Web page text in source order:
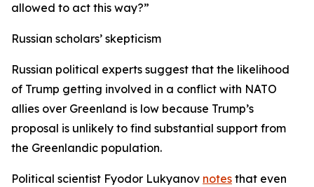
allowed to act this way?”
Russian scholars’ skepticism
Russian political experts suggest that the likelihood
of Trump getting involved in a conflict with NATO
allies over Greenland is low because Trump’s
proposal is unlikely to find substantial support from
the Greenlandic population.
Political scientist Fyodor Lukyanov notes that even